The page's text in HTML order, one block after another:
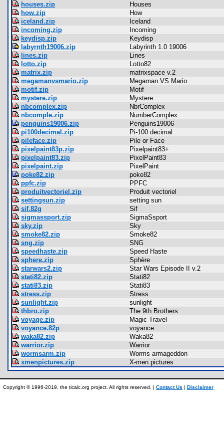
houses.zip
Houses
how.zip
How
iceland.zip
Iceland
incoming.zip
Incoming
keydisp.zip
Keydisp
labyrnth19006.zip
Labyrinth 1.0 19006
lines.zip
Lines
lotto.zip
Lotto82
matrix.zip
matrixspace v.2
megamanvsmario.zip
Megaman VS Mario
motif.zip
Motif
mystere.zip
Mystere
nbcomplex.zip
NbrComplex
nbcomple.zip
NumberComplex
penguins19006.zip
Penguins19006
pi100decimal.zip
Pi-100 decimal
pileface.zip
Pile or Face
pixelpaint83p.zip
Pixelpaint83+
pixelpaint83.zip
PixelPaint83
pixelpaint.zip
PixelPaint
poke82.zip
poke82
ppfc.zip
PPFC
produitvectoriel.zip
Produit vectoriel
settingsun.zip
setting sun
sif.82g
Sif
sigmassport.zip
SigmaSsport
sky.zip
Sky
smoke82.zip
Smoke82
sng.zip
SNG
speedhaste.zip
Speed Haste
sphere.zip
Sphère
starwars2.zip
Star Wars Episode II v.2
stati82.zip
Stati82
stati83.zip
Stati83
stress.zip
Stress
sunlight.zip
sunlight
thbro.zip
The 9th Brothers
voyage.zip
Magic Travel
voyance.82p
voyance
waka82.zip
Waka82
warrior.zip
Warrior
wormsarm.zip
Worms armageddon
xmenpictures.zip
X-men pictures
Copyright © 1996-2019, the ticalc.org project. All rights reserved. | Contact Us | Disclaimer